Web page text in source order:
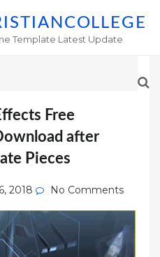
Template Latest Update
Free
after
Pieces
2018 No Comments